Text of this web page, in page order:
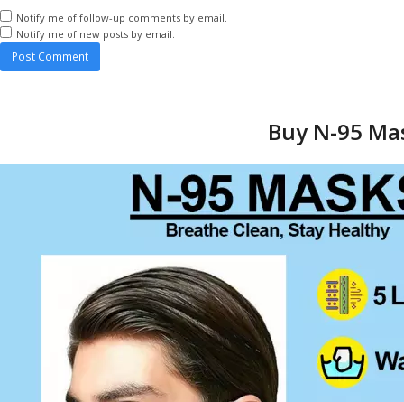
Notify me of follow-up comments by email.
Notify me of new posts by email.
Buy N-95